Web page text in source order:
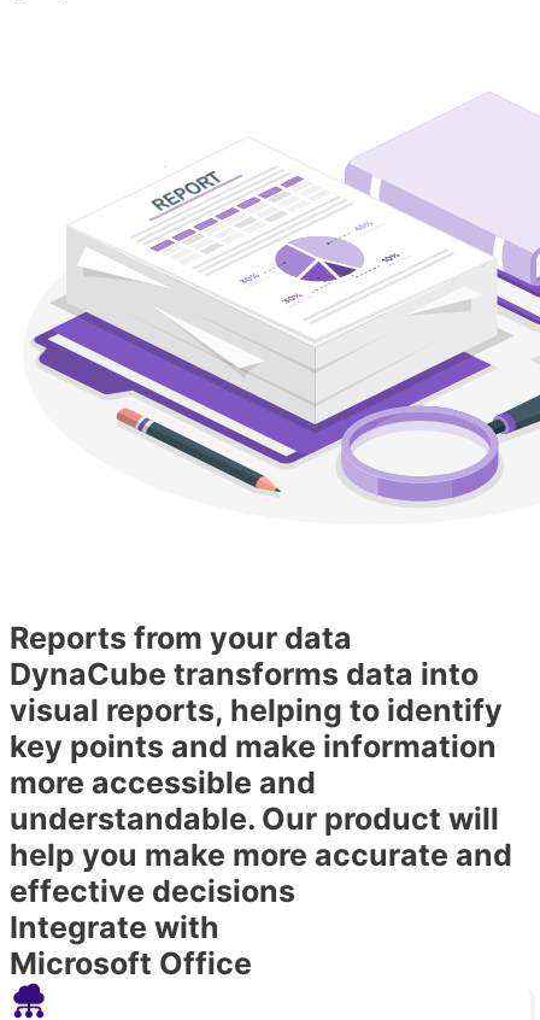
Reports from your data
DynaCube transforms data into
visual reports, helping to identify
key points and make information
more accessible and
understandable. Our product will
help you make more accurate and
effective decisions
Integrate with
Microsoft Office